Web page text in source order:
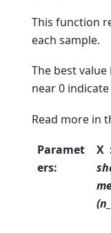
This function
each sample.
The best value
near 0
Read more in
Paramet
ers:
X